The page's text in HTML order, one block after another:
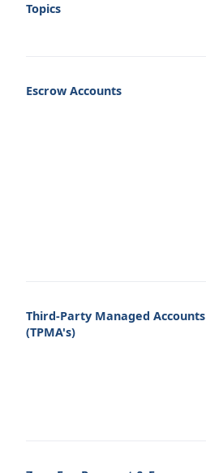
Topics
Escrow Accounts
Third-Party Managed Accounts
(TPMA's)